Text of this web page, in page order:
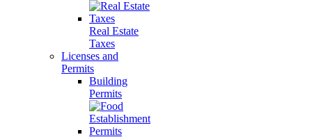
Real Estate
Taxes
Licenses and
Permits
Building
Permits